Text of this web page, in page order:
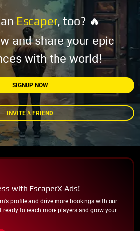
Escaper, too? 🔥
and share your epic
with the world!
SIGNUP NOW
INVITE A FRIEND
with EscaperX Ads!
profile and drive more bookings with our
ready to reach more players and grow your